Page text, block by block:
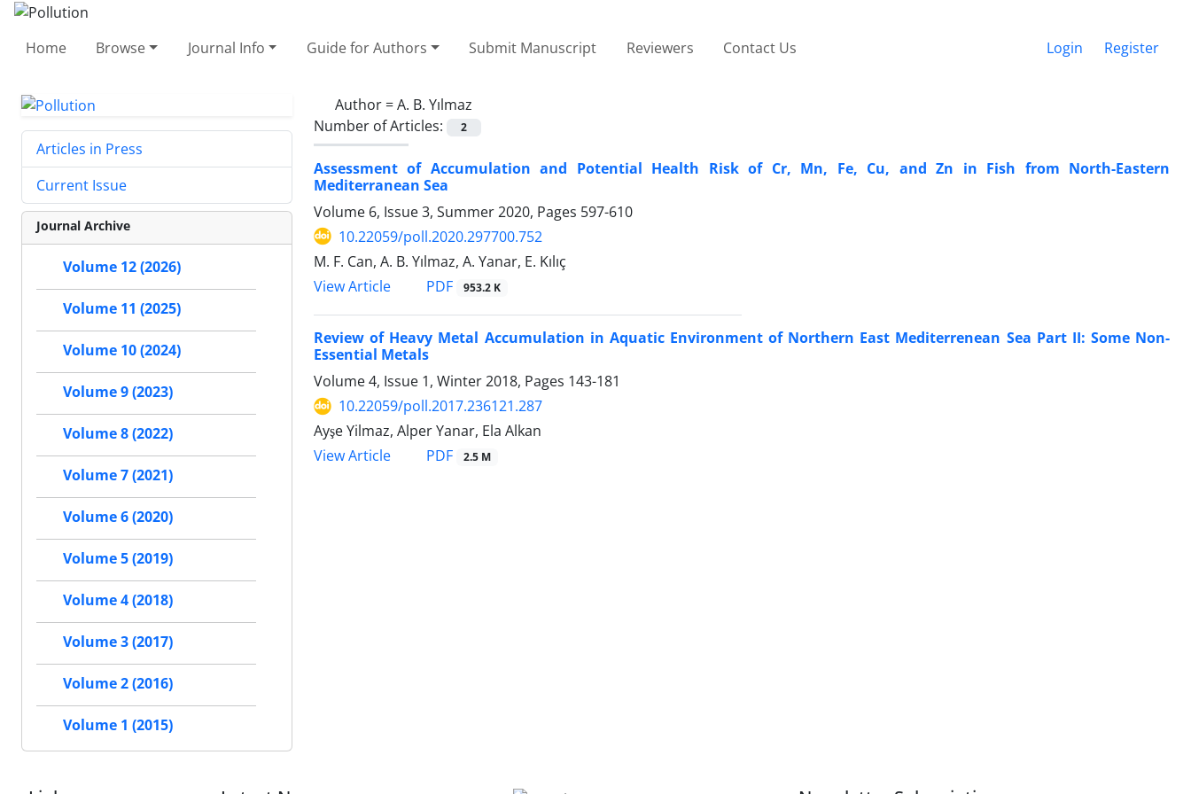
Home Browse Journal Info Guide for Authors Submit Manuscript Reviewers Contact Us Login Register
Author =A. B. Yılmaz
Number of Articles:
2
Assessment of Accumulation and Potential Health Risk of Cr, Mn, Fe, Cu, and Zn in Fish from North-Eastern
Mediterranean Sea
Volume 6, Issue 3, Summer 2020, Pages 597-610
10.22059/poll.2020.297700.752
M. F. Can, A. B. Yılmaz, A. Yanar, E. Kılıç
View Article
PDF 953.2 K
Review of Heavy Metal Accumulation in Aquatic Environment of Northern East Mediterrenean Sea Part II: Some Non-
Essential Metals
Volume 4, Issue 1, Winter 2018, Pages 143-181
10.22059/poll.2017.236121.287
Ayşe Yilmaz, Alper Yanar, Ela Alkan
View Article
PDF 2.5 M
Articles in Press
Current Issue
Journal Archive
Volume 12 (2026)
Volume 11 (2025)
Volume 10 (2024)
Volume 9 (2023)
Volume 8 (2022)
Volume 7 (2021)
Volume 6 (2020)
Volume 5 (2019)
Volume 4 (2018)
Volume 3 (2017)
Volume 2 (2016)
Volume 1 (2015)